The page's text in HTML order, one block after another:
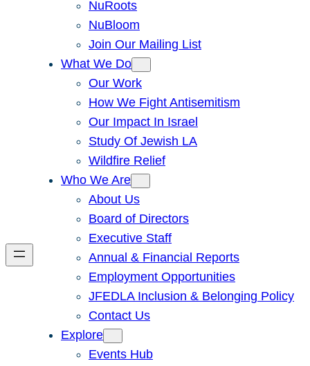
NuRoots
NuBloom
Join Our Mailing List
What We Do
Our Work
How We Fight Antisemitism
Our Impact In Israel
Study Of Jewish LA
Wildfire Relief
Who We Are
About Us
Board of Directors
Executive Staff
Annual & Financial Reports
Employment Opportunities
JFEDLA Inclusion & Belonging Policy
Contact Us
Explore
Events Hub